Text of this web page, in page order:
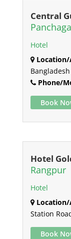
Central
Hotel
Location/
Bangladesh
Phone/
Book
Hotel
Rangpur
Hotel
Location/
Station
Book